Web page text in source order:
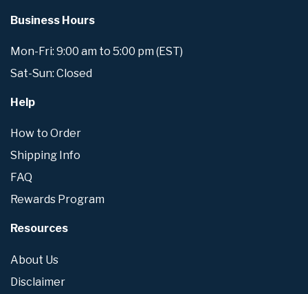
Business Hours
Mon-Fri: 9:00 am to 5:00 pm (EST)
Sat-Sun: Closed
Help
How to Order
Shipping Info
FAQ
Rewards Program
Resources
About Us
Disclaimer